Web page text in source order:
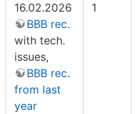
16.02.2026
BBB rec.
with tech.
issues,
BBB rec.
from last
year
1